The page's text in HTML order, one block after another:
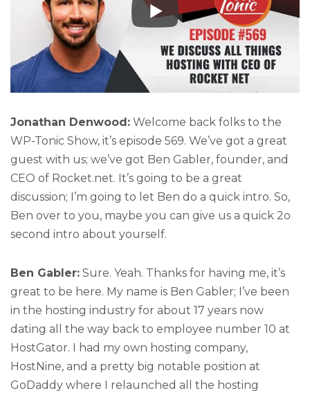
Jonathan Denwood: Welcome back folks to the
WP-Tonic Show, it’s episode 569. We’ve got a great
guest with us; we’ve got Ben Gabler, founder, and
CEO of Rocket.net. It’s going to be a great
discussion; I’m going to let Ben do a quick intro. So,
Ben over to you, maybe you can give us a quick 2o
second intro about yourself.
Ben Gabler: Sure. Yeah. Thanks for having me, it’s
great to be here. My name is Ben Gabler; I’ve been
in the hosting industry for about 17 years now
dating all the way back to employee number 10 at
HostGator. I had my own hosting company,
HostNine, and a pretty big notable position at
GoDaddy where I relaunched all the hosting